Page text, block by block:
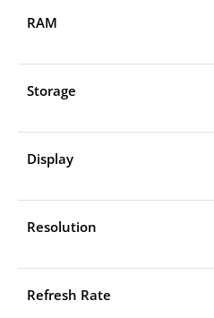
RAM
Storage
Display
Resolution
Refresh Rate